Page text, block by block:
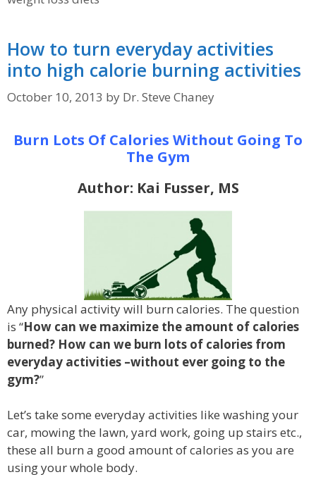
How to turn everyday activities
into high calorie burning activities
October 10, 2013 by Dr. Steve Chaney
Burn Lots Of Calories Without Going To
The Gym
Author: Kai Fusser, MS
Any physical activity will burn calories. The question
is “How can we maximize the amount of calories
burned? How can we burn lots of calories from
everyday activities –without ever going to the
gym?”
Let’s take some everyday activities like washing your
car, mowing the lawn, yard work, going up stairs etc.,
these all burn a good amount of calories as you are
using your whole body.